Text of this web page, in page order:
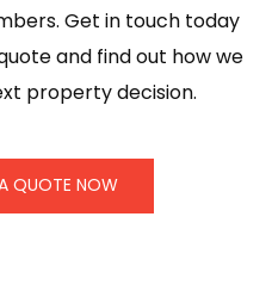
Get in touch today
and find out how we
property decision.
QUOTE NOW